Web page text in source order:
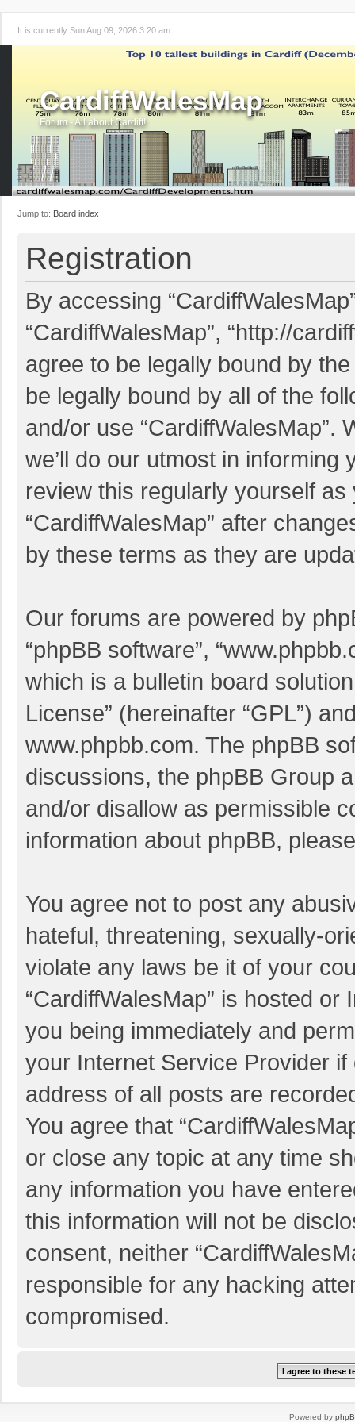
It is currently Sun Aug 09, 2026 3:20 am
CardiffWalesMap
Forum - All about Cardiff!
Jump to: Board index
Registration
By accessing
“CardiffWalesMap”, “http://
agree to be legally bound by
be legally bound by all of the
and/or use “CardiffWalesMap”.
we’ll do our utmost in
review this regularly yourself
“CardiffWalesMap” after
by these terms as they are
Our forums are powered by
“phpBB software”,
which is a bulletin board
License” (hereinafter “GPL”)
www.phpbb.com. The phpBB
discussions, the phpBB Group
and/or disallow as permissible
information about phpBB,
You agree not to post any
hateful, threatening, sexually-
violate any laws be it of your
“CardiffWalesMap” is hosted
you being immediately and
your Internet Service Provider
address of all posts are
You agree that
or close any topic at any time
any information you have
this information will not be
consent, neither
responsible for any hacking
compromised.
Powered by